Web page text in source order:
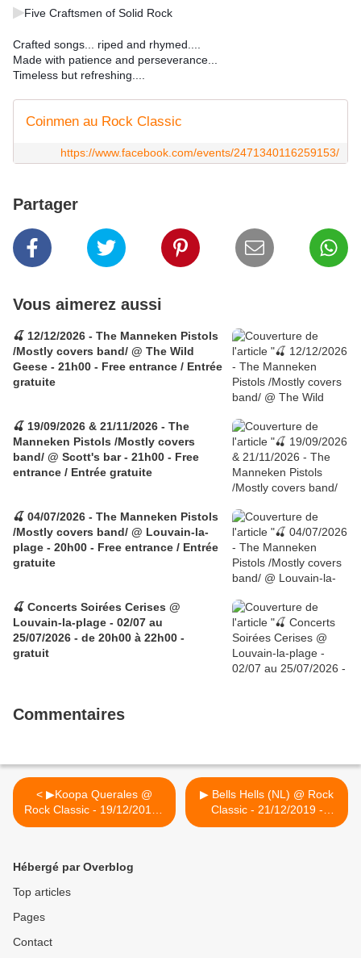
▶Five Craftsmen of Solid Rock
Crafted songs... riped and rhymed....
Made with patience and perseverance...
Timeless but refreshing....
Coinmen au Rock Classic
https://www.facebook.com/events/2471340116259153/
Partager
Vous aimerez aussi
🍒 12/12/2026 - The Manneken Pistols
/Mostly covers band/ @ The Wild
Geese - 21h00 - Free entrance / Entrée
gratuite
🍒 19/09/2026 & 21/11/2026 - The
Manneken Pistols /Mostly covers
band/ @ Scott's bar - 21h00 - Free
entrance / Entrée gratuite
🍒 04/07/2026 - The Manneken Pistols
/Mostly covers band/ @ Louvain-la-
plage - 20h00 - Free entrance / Entrée
gratuite
🍒 Concerts Soirées Cerises @
Louvain-la-plage - 02/07 au
25/07/2026 - de 20h00 à 22h00 -
gratuit
Commentaires
< ▶Koopa Querales @
Rock Classic - 19/12/2019 -
21h00 - Entrée
▶ Bells Hells (NL) @ Rock
Classic - 21/12/2019 -
annulé >
Hébergé par Overblog
Top articles
Pages
Contact